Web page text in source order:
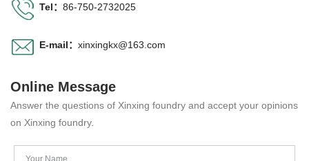
Tel： 86-750-2732025
E-mail： xinxingkx@163.com
Online Message
Answer the questions of Xinxing foundry and accept your opinions
on Xinxing foundry.